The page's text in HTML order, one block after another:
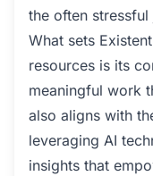
the often
What sets
resources is its
meaningful work
also aligns with
leveraging AI
insights that